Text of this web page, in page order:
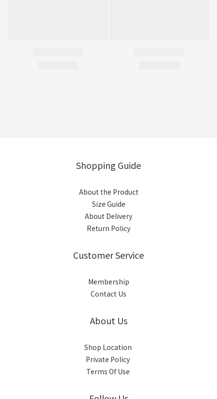
Shopping Guide
About the Product
Size Guide
About Delivery
Return Policy
Customer Service
Membership
Contact Us
About Us
Shop Location
Private Policy
Terms Of Use